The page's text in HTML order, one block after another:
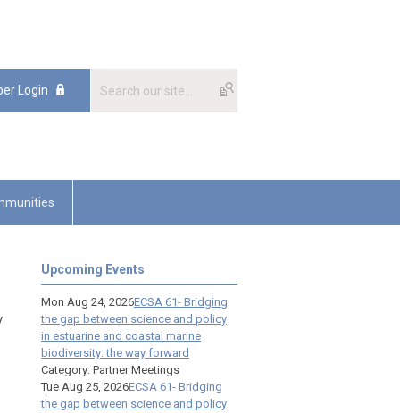
Login
Upcoming Events
Mon Aug 24, 2026ECSA 61- Bridging
the gap between science and policy
in estuarine and coastal marine
biodiversity: the way forward
Category: Partner Meetings
Tue Aug 25, 2026ECSA 61- Bridging
the gap between science and policy